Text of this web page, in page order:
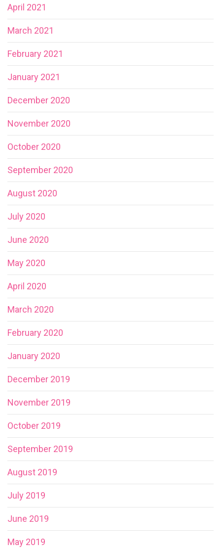
April 2021
March 2021
February 2021
January 2021
December 2020
November 2020
October 2020
September 2020
August 2020
July 2020
June 2020
May 2020
April 2020
March 2020
February 2020
January 2020
December 2019
November 2019
October 2019
September 2019
August 2019
July 2019
June 2019
May 2019